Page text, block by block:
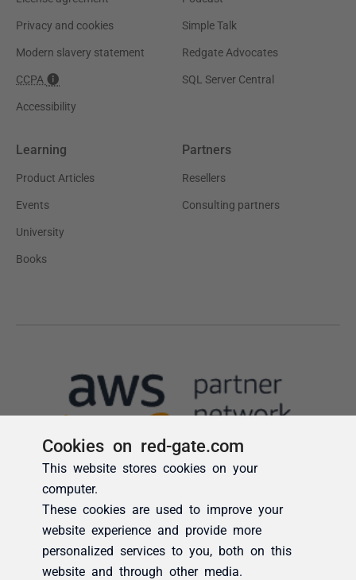
Cookies on red-gate.com
This website stores cookies on your
computer.
These cookies are used to improve your
website experience and provide more
personalized services to you, both on this
website and through other media.